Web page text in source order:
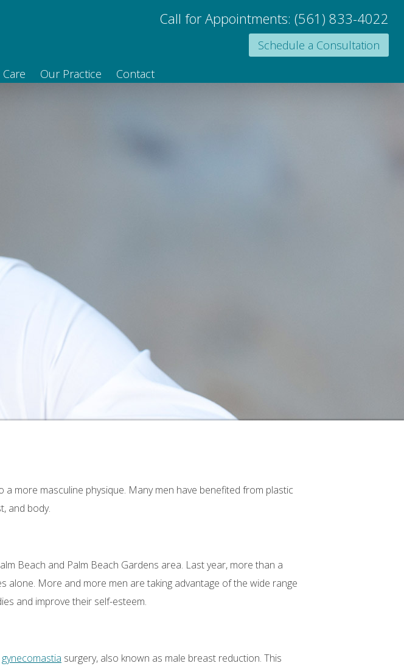
Call for Appointments: (561) 833-4022
Schedule a Consultation
Our Practice Contact
more masculine physique. Many men have benefited from plastic
and body.
Beach and Palm Beach Gardens area. Last year, more than a
More and more men are taking advantage of the wide range
and improve their self-esteem.
gynecomastia surgery, also known as male breast reduction. This